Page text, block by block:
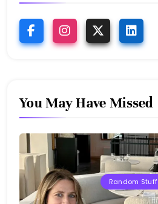
You May Have Missed
Random Stuff